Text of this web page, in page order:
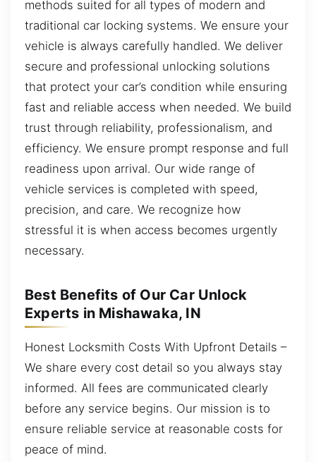
methods suited for all types of modern and
traditional car locking systems. We ensure your
vehicle is always carefully handled. We deliver
secure and professional unlocking solutions
that protect your car’s condition while ensuring
fast and reliable access when needed. We build
trust through reliability, professionalism, and
efficiency. We ensure prompt response and full
readiness upon arrival. Our wide range of
vehicle services is completed with speed,
precision, and care. We recognize how
stressful it is when access becomes urgently
necessary.
Best Benefits of Our Car Unlock
Experts in Mishawaka, IN
Honest Locksmith Costs With Upfront Details –
We share every cost detail so you always stay
informed. All fees are communicated clearly
before any service begins. Our mission is to
ensure reliable service at reasonable costs for
peace of mind.